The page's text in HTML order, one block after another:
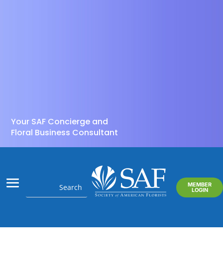
Your SAF Concierge and
Floral Business Consultant
MEMBER
LOGIN